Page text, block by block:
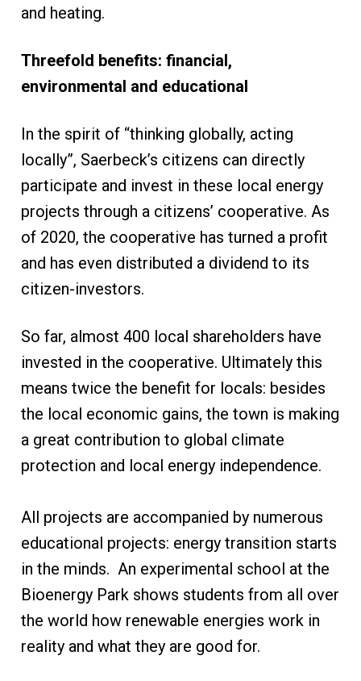
and heating.
Threefold benefits: financial,
environmental and educational
In the spirit of “thinking globally, acting
locally”, Saerbeck’s citizens can directly
participate and invest in these local energy
projects through a citizens’ cooperative. As
of 2020, the cooperative has turned a profit
and has even distributed a dividend to its
citizen-investors.
So far, almost 400 local shareholders have
invested in the cooperative. Ultimately this
means twice the benefit for locals: besides
the local economic gains, the town is making
a great contribution to global climate
protection and local energy independence.
All projects are accompanied by numerous
educational projects: energy transition starts
in the minds. An experimental school at the
Bioenergy Park shows students from all over
the world how renewable energies work in
reality and what they are good for.